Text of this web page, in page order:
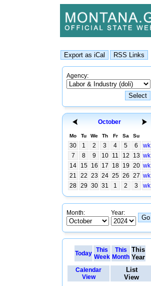
Agency:
October
Mo Tu We Th Fr Sa Su
30 1 2 3 4 5 6
wk
7
8 9 10 11 12 13 wk
14
15 16 17 18 19 20 wk
21
22 23 24 25 26 27 wk
28 29 30 31 1 2 3 wk
Month: Year:
Today This
Week
This
Month
This
Year
Calendar
View
List
View